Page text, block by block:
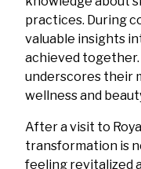
practices. During
valuable insights
achieved
underscores their
wellness and
After a visit to
transformation is
feeling revitalized